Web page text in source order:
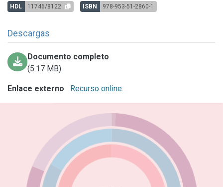
HDL 11746/8122 ISBN 978-953-51-2860-1
Descargas
Documento completo
(5.17 MB)
Enlace externo Recurso online